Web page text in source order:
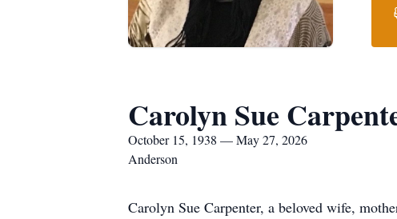
Carolyn Sue
October 15, 1938 — May 27, 2026
Anderson
Carolyn Sue Carpenter, a beloved wife,